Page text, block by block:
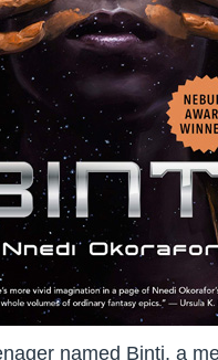
named Binti, a